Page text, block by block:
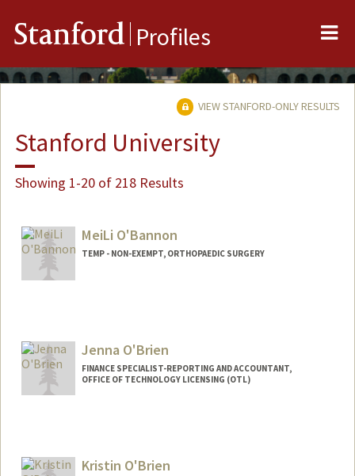
Stanford Profiles
VIEW STANFORD-ONLY RESULTS
Stanford University
Showing 1-20 of 218 Results
MeiLi O'Bannon
TEMP - NON-EXEMPT, ORTHOPAEDIC SURGERY
Jenna O'Brien
FINANCE SPECIALIST-REPORTING AND ACCOUNTANT,
OFFICE OF TECHNOLOGY LICENSING (OTL)
Kristin O'Brien